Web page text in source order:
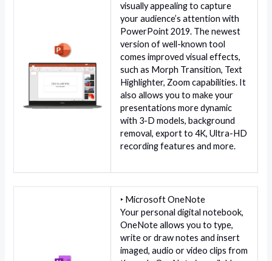
visually appealing to capture
your audience’s attention with
PowerPoint 2019. The newest
version of well-known tool
comes improved visual effects,
such as Morph Transition, Text
Highlighter, Zoom capabilities. It
also allows you to make your
presentations more dynamic
with 3-D models, background
removal, export to 4K, Ultra-HD
recording features and more.
‣ Microsoft OneNote
Your personal digital notebook,
OneNote allows you to type,
write or draw notes and insert
imaged, audio or video clips from